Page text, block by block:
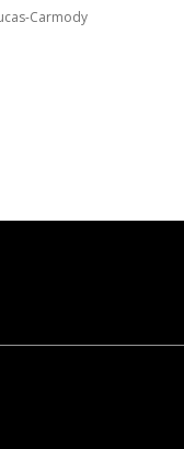
Carmody